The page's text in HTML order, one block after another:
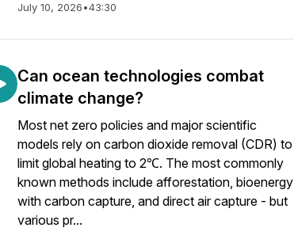
July 10, 2026•43:30
Can ocean technologies combat
climate change?
Most net zero policies and major scientific
models rely on carbon dioxide removal (CDR) to
limit global heating to 2℃. The most commonly
known methods include afforestation, bioenergy
with carbon capture, and direct air capture - but
various pr...